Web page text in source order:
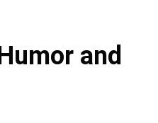
and